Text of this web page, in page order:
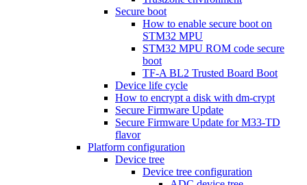
Secure boot
How to enable secure boot on
STM32 MPU
STM32 MPU ROM code secure
boot
TF-A BL2 Trusted Board Boot
Device life cycle
How to encrypt a disk with dm-crypt
Secure Firmware Update
Secure Firmware Update for M33-TD
flavor
Platform configuration
Device tree
Device tree configuration